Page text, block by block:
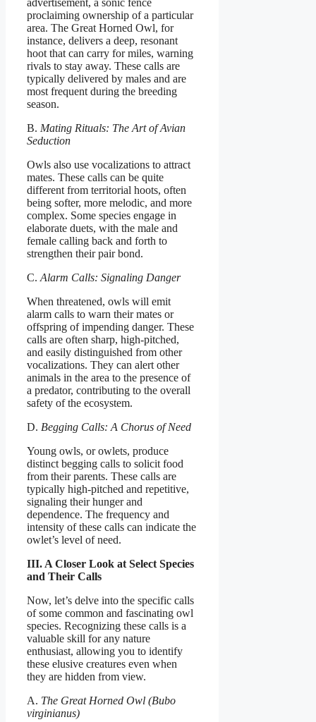
advertisement, a sonic fence
proclaiming ownership of a particular
area. The Great Horned Owl, for
instance, delivers a deep, resonant
hoot that can carry for miles, warning
rivals to stay away. These calls are
typically delivered by males and are
most frequent during the breeding
season.
B. Mating Rituals: The Art of Avian
Seduction
Owls also use vocalizations to attract
mates. These calls can be quite
different from territorial hoots, often
being softer, more melodic, and more
complex. Some species engage in
elaborate duets, with the male and
female calling back and forth to
strengthen their pair bond.
C. Alarm Calls: Signaling Danger
When threatened, owls will emit
alarm calls to warn their mates or
offspring of impending danger. These
calls are often sharp, high-pitched,
and easily distinguished from other
vocalizations. They can alert other
animals in the area to the presence of
a predator, contributing to the overall
safety of the ecosystem.
D. Begging Calls: A Chorus of Need
Young owls, or owlets, produce
distinct begging calls to solicit food
from their parents. These calls are
typically high-pitched and repetitive,
signaling their hunger and
dependence. The frequency and
intensity of these calls can indicate the
owlet’s level of need.
III. A Closer Look at Select Species
and Their Calls
Now, let’s delve into the specific calls
of some common and fascinating owl
species. Recognizing these calls is a
valuable skill for any nature
enthusiast, allowing you to identify
these elusive creatures even when
they are hidden from view.
A. The Great Horned Owl (Bubo
virginianus)